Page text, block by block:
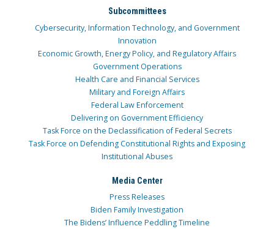
Subcommittees
Cybersecurity, Information Technology, and Government
Innovation
Economic Growth, Energy Policy, and Regulatory Affairs
Government Operations
Health Care and Financial Services
Military and Foreign Affairs
Federal Law Enforcement
Delivering on Government Efficiency
Task Force on the Declassification of Federal Secrets
Task Force on Defending Constitutional Rights and Exposing
Institutional Abuses
Media Center
Press Releases
Biden Family Investigation
The Bidens’ Influence Peddling Timeline